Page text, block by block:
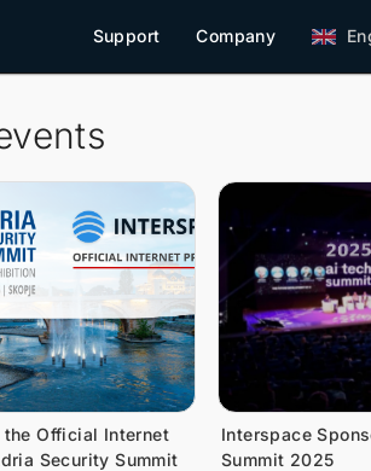
Support Company
the Official Internet
Security Summit
Interspace
Summit 2025